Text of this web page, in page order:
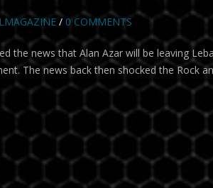
/ 0 COMMENTS
the news that Alan Azar will be leaving
The news back then shocked the Rock